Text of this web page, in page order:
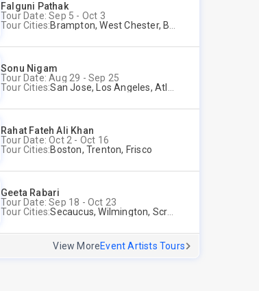
Falguni Pathak
Tour Date: Sep 5 - Oct 3
Tour Cities:Brampton, West Chester, Bellevue, Hartford, Buford, Schaumburg, Houston, Frisco, Santa Clara
Sonu Nigam
Tour Date: Aug 29 - Sep 25
Tour Cities:San Jose, Los Angeles, Atlantic City, Uniondale, Rosenberg
Rahat Fateh Ali Khan
Tour Date: Oct 2 - Oct 16
Tour Cities:Boston, Trenton, Frisco
Geeta Rabari
Tour Date: Sep 18 - Oct 23
Tour Cities:Secaucus, Wilmington, Scranton, Surrey
View MoreEvent Artists Tours